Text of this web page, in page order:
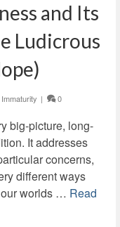
and Its
Ludicrous
| 0
big-picture, long-
It addresses
concerns,
different ways
worlds … Read